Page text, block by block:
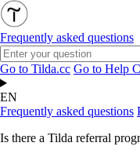
Frequently asked questions
Go to Tilda.cc Go to Help
EN
Frequently asked questions
Is there a Tilda referral